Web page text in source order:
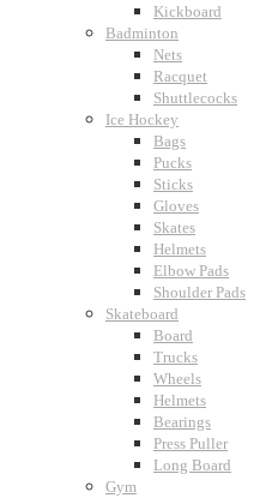
Kickboard
Badminton
Nets
Racquet
Shuttlecocks
Ice Hockey
Bags
Pucks
Sticks
Gloves
Skates
Helmets
Elbow Pads
Shoulder Pads
Skateboard
Board
Trucks
Wheels
Helmets
Bearings
Press Puller
Long Board
Gym